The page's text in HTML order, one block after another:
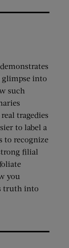
into
such
tragedies
to label a
to recognize
filial
you
truth into